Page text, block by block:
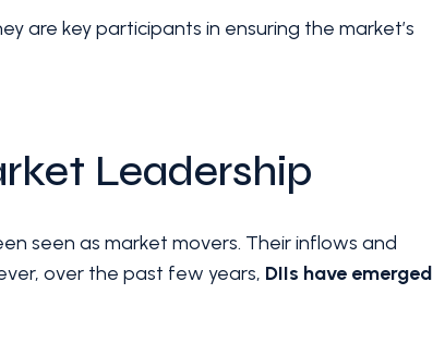
are key participants in ensuring the market’s
Leadership
seen as market movers. Their inflows and
over the past few years, DIIs have emerged